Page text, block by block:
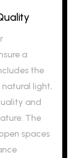
a
the
light,
and
The
spaces